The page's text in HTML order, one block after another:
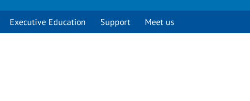
Executive Education Support Meet us